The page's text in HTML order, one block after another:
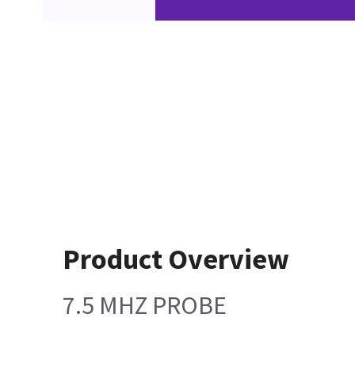
Product Overview
7.5 MHZ PROBE